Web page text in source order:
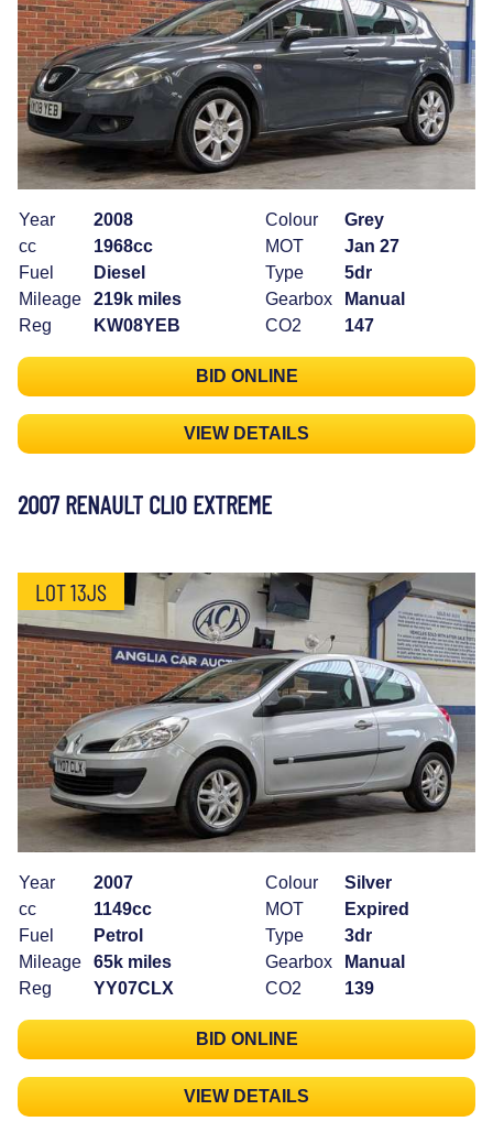
Year
2008
cc
1968cc
Fuel
Diesel
Mileage
219k miles
Reg
KW08YEB
Colour
Grey
MOT
Jan 27
Type
5dr
Gearbox
Manual
CO2
147
BID ONLINE
VIEW DETAILS
2007 RENAULT CLIO EXTREME
LOT 13JS
Year
2007
cc
1149cc
Fuel
Petrol
Mileage
65k miles
Reg
YY07CLX
Colour
Silver
MOT
Expired
Type
3dr
Gearbox
Manual
CO2
139
BID ONLINE
VIEW DETAILS